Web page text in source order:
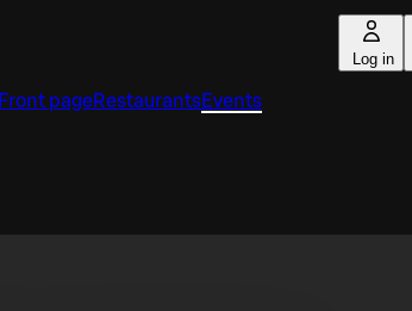
Log in
Front pageRestaurantsEvents